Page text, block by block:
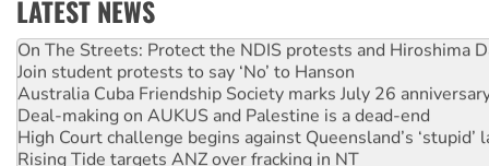
LATEST NEWS
Call for solidarity with the people of Pakistan-administered
On The Streets: Protect the NDIS protests and Hiroshima
Join student protests to say ‘No’ to Hanson
Australia Cuba Friendship Society marks July 26
Deal-making on AUKUS and Palestine is a dead-end
High Court challenge begins against Queensland’s ‘stupid’
Rising Tide targets ANZ over fracking in NT